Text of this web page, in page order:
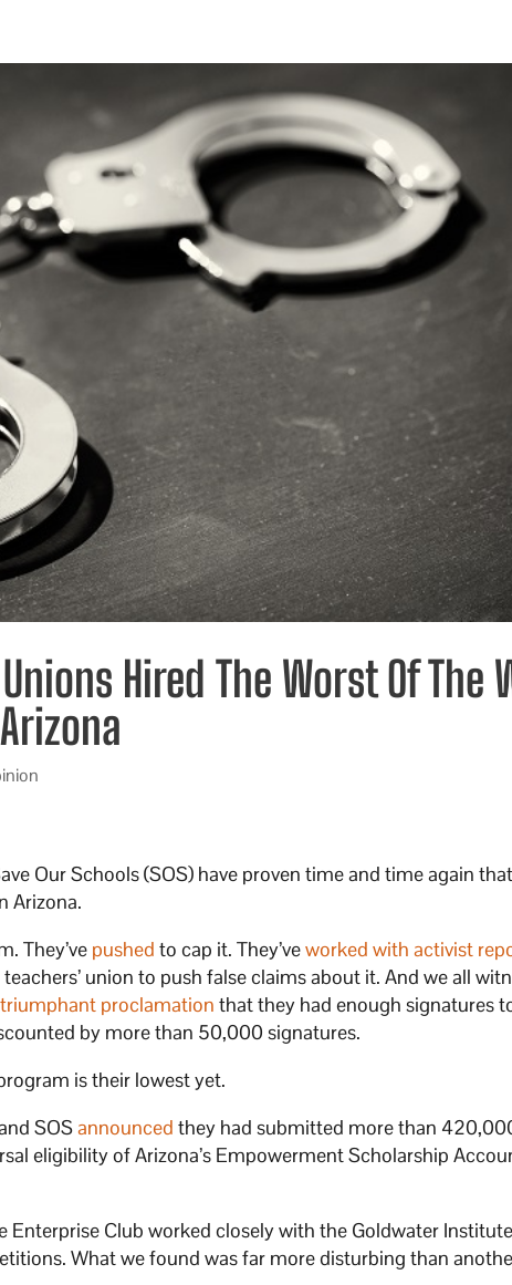
Unions Hired The Worst Of The
Our Schools (SOS) have proven time and time again
Arizona.
They’ve pushed to cap it. They’veworked with activist
union to push false claims about it. And we all
proclamation that they had enough signatures
by more than 50,000 signatures.
is their lowest yet.
SOSannounced they had submitted more than
eligibility of Arizona’s Empowerment Scholarship
Enterprise Club worked closely with the Goldwater
What we found was far more disturbing than